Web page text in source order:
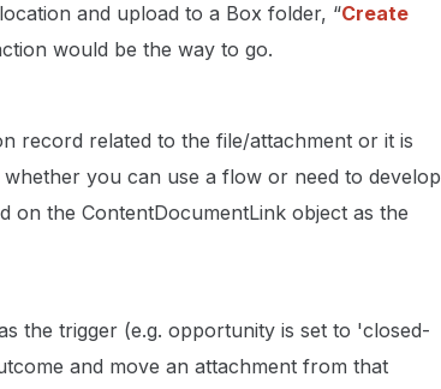
and upload to a Box folder, “Create
would be the way to go.
record related to the file/attachment or it is
you can use a flow or need to develop
on the ContentDocumentLink object as the
the trigger (e.g. opportunity is set to 'closed-
and move an attachment from that